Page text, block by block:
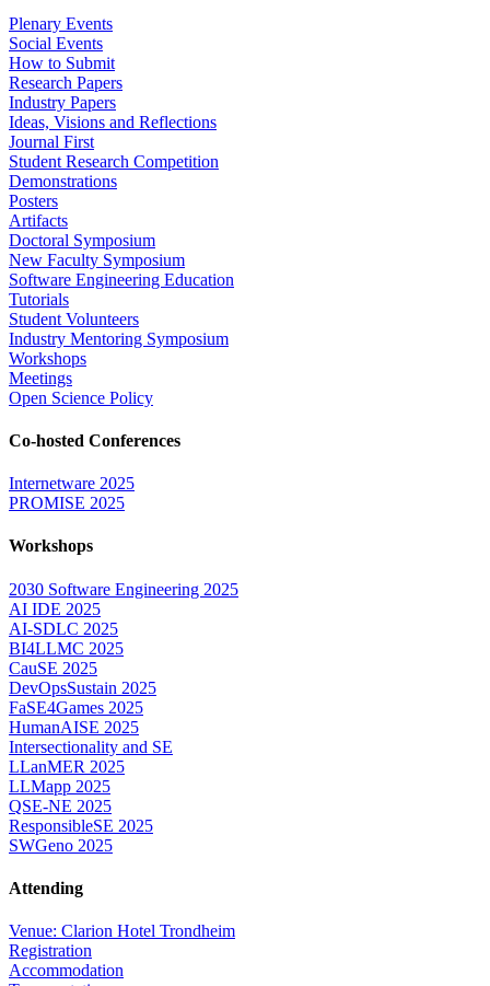
Plenary Events
Social Events
How to Submit
Research Papers
Industry Papers
Ideas, Visions and Reflections
Journal First
Student Research Competition
Demonstrations
Posters
Artifacts
Doctoral Symposium
New Faculty Symposium
Software Engineering Education
Tutorials
Student Volunteers
Industry Mentoring Symposium
Workshops
Meetings
Open Science Policy
Co-hosted Conferences
Internetware 2025
PROMISE 2025
Workshops
2030 Software Engineering 2025
AI IDE 2025
AI-SDLC 2025
BI4LLMC 2025
CauSE 2025
DevOpsSustain 2025
FaSE4Games 2025
HumanAISE 2025
Intersectionality and SE
LLanMER 2025
LLMapp 2025
QSE-NE 2025
ResponsibleSE 2025
SWGeno 2025
Attending
Venue: Clarion Hotel Trondheim
Registration
Accommodation